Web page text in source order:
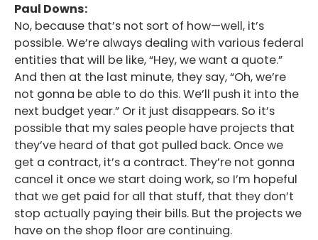
Paul Downs:
No, because that’s not sort of how—well, it’s
possible. We’re always dealing with various federal
entities that will be like, “Hey, we want a quote.”
And then at the last minute, they say, “Oh, we’re
not gonna be able to do this. We’ll push it into the
next budget year.” Or it just disappears. So it’s
possible that my sales people have projects that
they’ve heard of that got pulled back. Once we
get a contract, it’s a contract. They’re not gonna
cancel it once we start doing work, so I’m hopeful
that we get paid for all that stuff, that they don’t
stop actually paying their bills. But the projects we
have on the shop floor are continuing.